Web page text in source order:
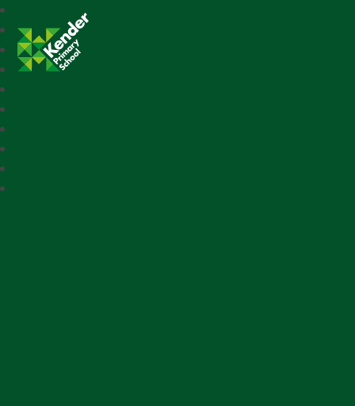
Kender Primary School